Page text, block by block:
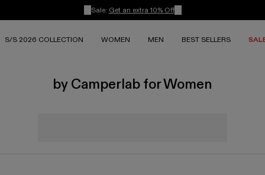
Sale: Get an extra 10% Off
S/S 2026 COLLECTION WOMEN MEN BEST SELLERS
by Camperlab for Women